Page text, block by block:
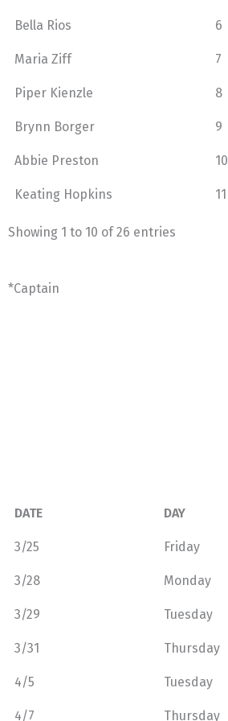
Bella Rios 6
Maria Ziff 7
Piper Kienzle 8
Brynn Borger 9
Abbie Preston 10
Keating Hopkins 11
Showing 1 to 10 of 26 entries
*Captain
DATE DAY
3/25 Friday
3/28 Monday
3/29 Tuesday
3/31 Thursday
4/5 Tuesday
4/7 Thursday